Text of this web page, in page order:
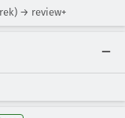
→ review+